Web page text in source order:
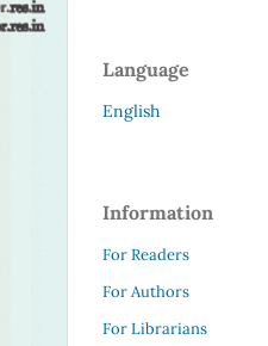
Language
English
Information
For Readers
For Authors
For Librarians